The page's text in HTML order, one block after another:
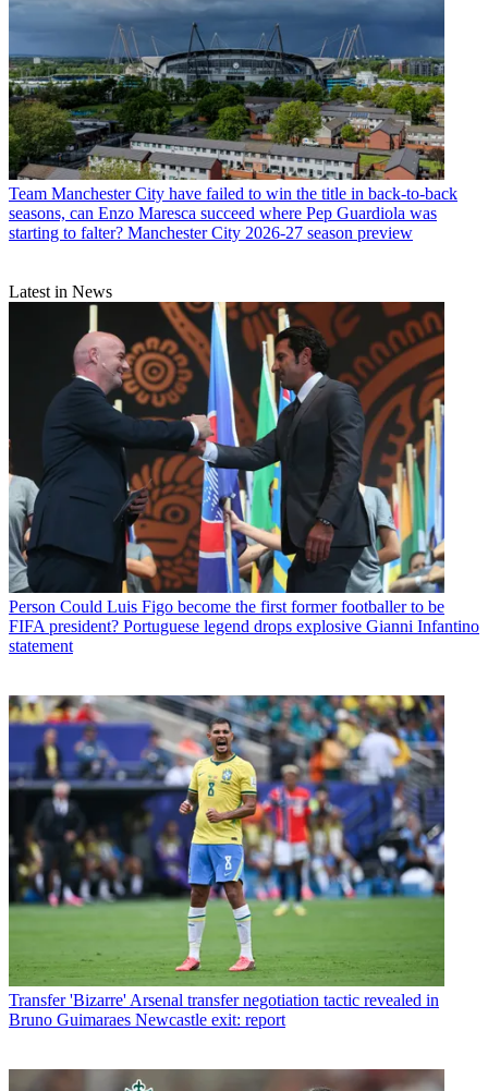
Team Manchester City have failed to win the title in back-to-back
seasons, can Enzo Maresca succeed where Pep Guardiola was
starting to falter? Manchester City 2026-27 season preview
Latest in News
Person Could Luis Figo become the first former footballer to be
FIFA president? Portuguese legend drops explosive Gianni Infantino
statement
Transfer 'Bizarre' Arsenal transfer negotiation tactic revealed in
Bruno Guimaraes Newcastle exit: report